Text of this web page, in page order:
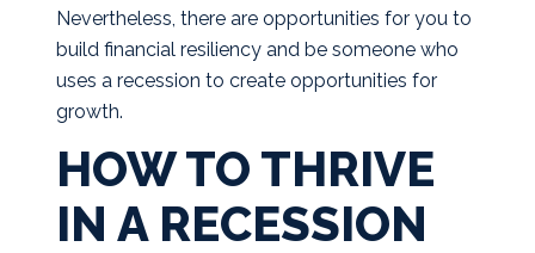
Nevertheless, there are opportunities for you to
build financial resiliency and be someone who
uses a recession to create opportunities for
growth.
HOW TO THRIVE
IN A RECESSION